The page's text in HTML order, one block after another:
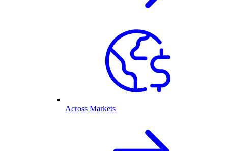
Across Markets